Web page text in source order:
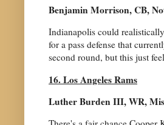
Benjamin Morrison, CB,
Indianapolis could
for a pass defense that
second round, but this just
16. Los Angeles Rams
Luther Burden III, WR,